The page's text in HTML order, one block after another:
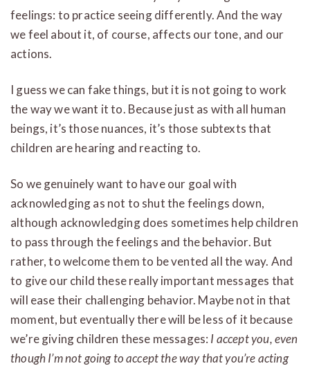
feelings: to practice seeing differently. And the way
we feel about it, of course, affects our tone, and our
actions.
I guess we can fake things, but it is not going to work
the way we want it to. Because just as with all human
beings, it’s those nuances, it’s those subtexts that
children are hearing and reacting to.
So we genuinely want to have our goal with
acknowledging as not to shut the feelings down,
although acknowledging does sometimes help children
to pass through the feelings and the behavior. But
rather, to welcome them to be vented all the way. And
to give our child these really important messages that
will ease their challenging behavior. Maybe not in that
moment, but eventually there will be less of it because
we’re giving children these messages: I accept you, even
though I’m not going to accept the way that you’re acting